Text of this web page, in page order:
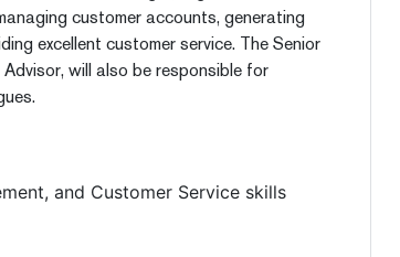
customer accounts, generating
excellent customer service. The Senior
will also be responsible for
and Customer Service skills